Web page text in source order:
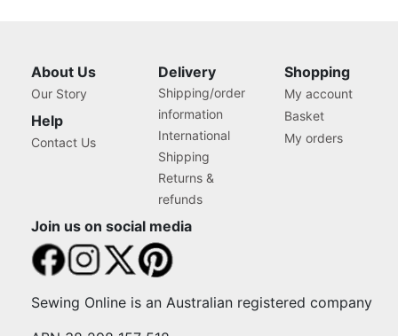
About Us
Our Story
Help
Contact Us
Delivery
Shipping/order
information
International
Shipping
Returns &
refunds
Shopping
My account
Basket
My orders
Join us on social media
Sewing Online is an Australian registered company